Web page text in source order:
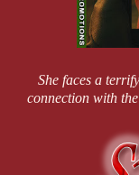
She faces a
connection with